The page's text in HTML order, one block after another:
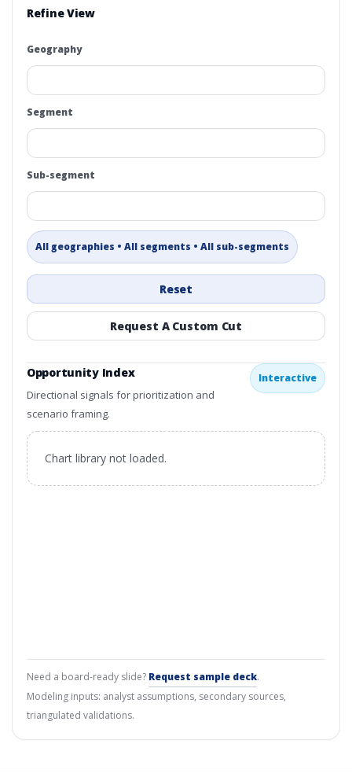
Refine View
Geography
Segment
Sub-segment
All geographies • All segments • All sub-segments
Reset
Request A Custom Cut
Opportunity Index
Directional signals for prioritization and
scenario framing.
Interactive
Chart library not loaded.
Need a board-ready slide? Request sample deck.
Modeling inputs: analyst assumptions, secondary sources,
triangulated validations.